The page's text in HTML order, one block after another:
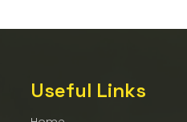
Useful Links